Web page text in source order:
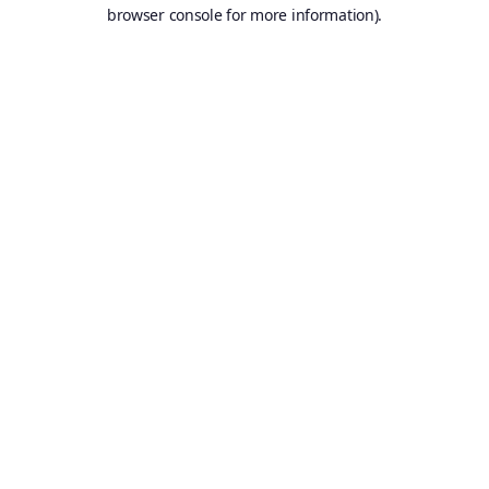
browser console for more information).